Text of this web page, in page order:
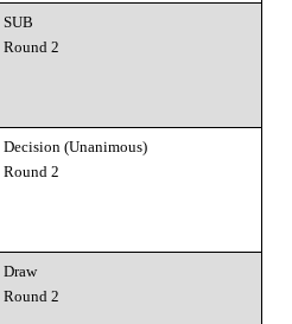
SUB
Round 2
Decision (Unanimous)
Round 2
Draw
Round 2